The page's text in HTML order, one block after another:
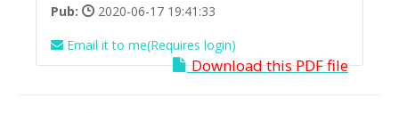
Pub:
2020-06-17 19:41:33
Email it to me(Requires login)
Download this PDF file